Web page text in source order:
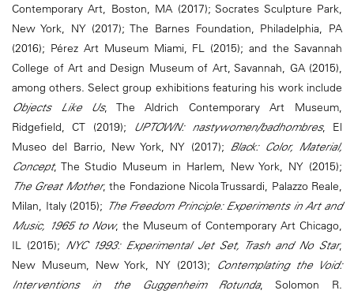
Contemporary Art, Boston, MA (2017); Socrates Sculpture Park,
New York, NY (2017); The Barnes Foundation, Philadelphia, PA
(2016); Pérez Art Museum Miami, FL (2015); and the Savannah
College of Art and Design Museum of Art, Savannah, GA (2015),
among others. Select group exhibitions featuring his work include
Objects Like Us, The Aldrich Contemporary Art Museum,
Ridgefield, CT (2019); UPTOWN: nastywomen/badhombres, El
Museo del Barrio, New York, NY (2017); Black: Color, Material,
Concept, The Studio Museum in Harlem, New York, NY (2015);
The Great Mother, the Fondazione Nicola Trussardi, Palazzo Reale,
Milan, Italy (2015); The Freedom Principle: Experiments in Art and
Music, 1965 to Now, the Museum of Contemporary Art Chicago,
IL (2015); NYC 1993: Experimental Jet Set, Trash and No Star,
New Museum, New York, NY (2013);
Contemplating the Void:
Interventions in the Guggenheim Rotunda, Solomon R.